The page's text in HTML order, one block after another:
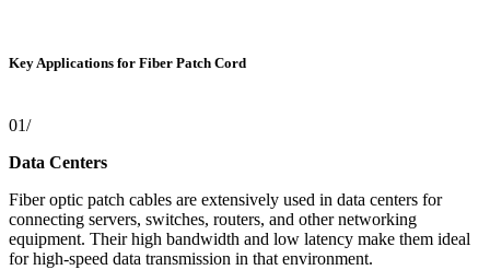
Key Applications for Fiber Patch Cord
01/
Data Centers
Fiber optic patch cables are extensively used in data centers for
connecting servers, switches, routers, and other networking
equipment. Their high bandwidth and low latency make them ideal
for high-speed data transmission in that environment.